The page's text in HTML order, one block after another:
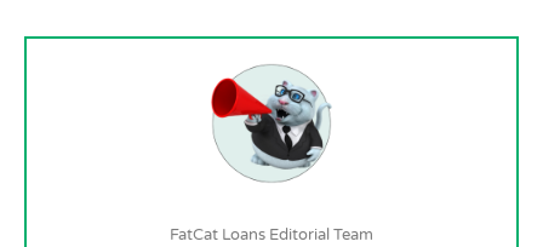
FatCat Loans Editorial Team